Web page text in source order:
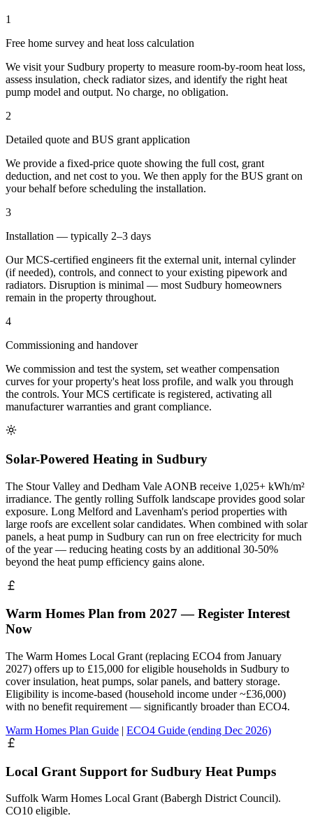
1
Free home survey and heat loss calculation
We visit your Sudbury property to measure room-by-room heat loss,
assess insulation, check radiator sizes, and identify the right heat
pump model and output. No charge, no obligation.
2
Detailed quote and BUS grant application
We provide a fixed-price quote showing the full cost, grant
deduction, and net cost to you. We then apply for the BUS grant on
your behalf before scheduling the installation.
3
Installation — typically 2–3 days
Our MCS-certified engineers fit the external unit, internal cylinder
(if needed), controls, and connect to your existing pipework and
radiators. Disruption is minimal — most Sudbury homeowners
remain in the property throughout.
4
Commissioning and handover
We commission and test the system, set weather compensation
curves for your property's heat loss profile, and walk you through
the controls. Your MCS certificate is registered, activating all
manufacturer warranties and grant compliance.
Solar-Powered Heating in Sudbury
The Stour Valley and Dedham Vale AONB receive 1,025+ kWh/m²
irradiance. The gently rolling Suffolk landscape provides good solar
exposure. Long Melford and Lavenham's period properties with
large roofs are excellent solar candidates. When combined with solar
panels, a heat pump in Sudbury can run on free electricity for much
of the year — reducing heating costs by an additional 30-50%
beyond the heat pump efficiency gains alone.
Warm Homes Plan from 2027 — Register Interest
Now
The Warm Homes Local Grant (replacing ECO4 from January
2027) offers up to £15,000 for eligible households in Sudbury to
cover insulation, heat pumps, solar panels, and battery storage.
Eligibility is income-based (household income under ~£36,000)
with no benefit requirement — significantly broader than ECO4.
Warm Homes Plan Guide | ECO4 Guide (ending Dec 2026)
Local Grant Support for Sudbury Heat Pumps
Suffolk Warm Homes Local Grant (Babergh District Council).
CO10 eligible.